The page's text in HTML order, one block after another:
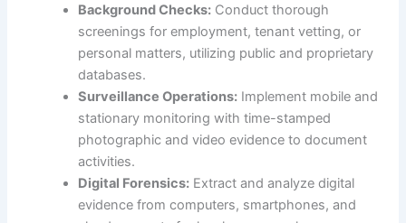
Background Checks: Conduct thorough
screenings for employment, tenant vetting, or
personal matters, utilizing public and proprietary
databases.
Surveillance Operations: Implement mobile and
stationary monitoring with time-stamped
photographic and video evidence to document
activities.
Digital Forensics: Extract and analyze digital
evidence from computers, smartphones, and